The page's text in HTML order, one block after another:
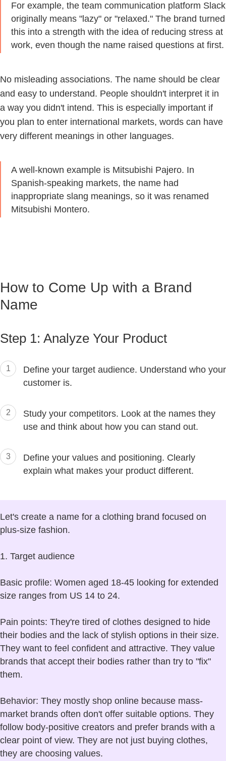
For example, the team communication platform Slack
originally means "lazy" or "relaxed." The brand turned
this into a strength with the idea of reducing stress at
work, even though the name raised questions at first.
No misleading associations. The name should be clear
and easy to understand. People shouldn't interpret it in
a way you didn't intend. This is especially important if
you plan to enter international markets, words can have
very different meanings in other languages.
A well-known example is Mitsubishi Pajero. In
Spanish-speaking markets, the name had
inappropriate slang meanings, so it was renamed
Mitsubishi Montero.
How to Come Up with a Brand
Name
Step 1: Analyze Your Product
1
Define your target audience. Understand who your
customer is.
2
Study your competitors. Look at the names they
use and think about how you can stand out.
3
Define your values and positioning. Clearly
explain what makes your product different.
Let's create a name for a clothing brand focused on
plus-size fashion.
1. Target audience
Basic profile: Women aged 18-45 looking for extended
size ranges from US 14 to 24.
Pain points: They're tired of clothes designed to hide
their bodies and the lack of stylish options in their size.
They want to feel confident and attractive. They value
brands that accept their bodies rather than try to "fix"
them.
Behavior: They mostly shop online because mass-
market brands often don't offer suitable options. They
follow body-positive creators and prefer brands with a
clear point of view. They are not just buying clothes,
they are choosing values.